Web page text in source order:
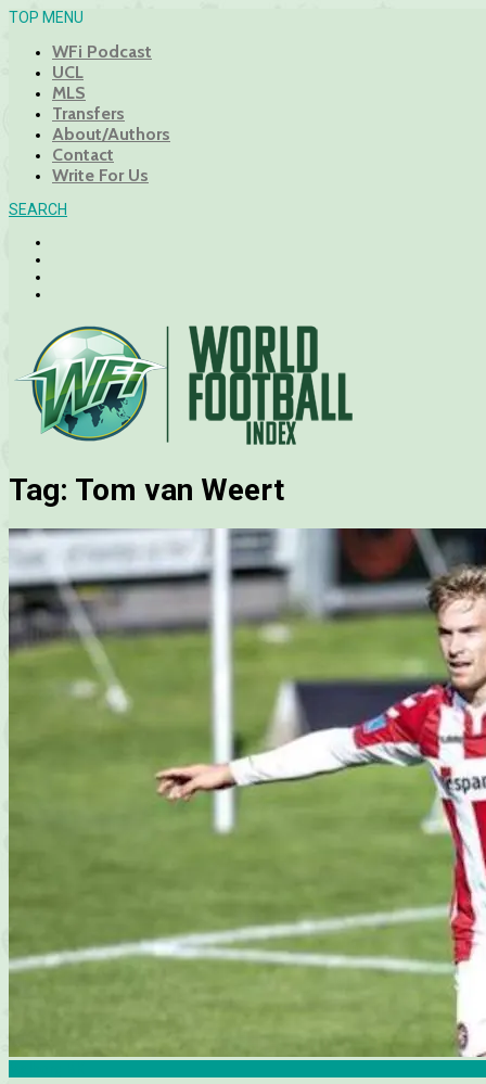
TOP MENU
WFi Podcast
UCL
MLS
Transfers
About/Authors
Contact
Write For Us
SEARCH
Tag: Tom van Weert